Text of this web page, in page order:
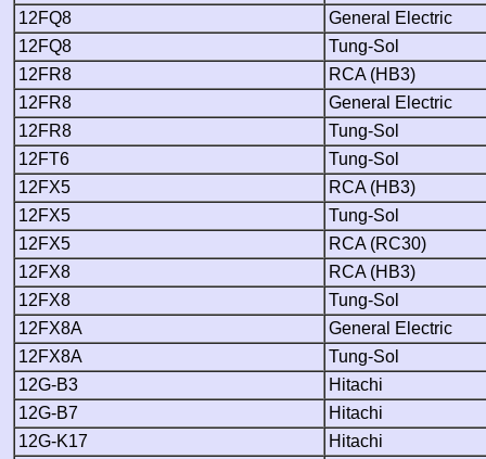
12FQ8
General Electric
12FQ8
Tung-Sol
12FR8
RCA (HB3)
12FR8
General Electric
12FR8
Tung-Sol
12FT6
Tung-Sol
12FX5
RCA (HB3)
12FX5
Tung-Sol
12FX5
RCA (RC30)
12FX8
RCA (HB3)
12FX8
Tung-Sol
12FX8A
General Electric
12FX8A
Tung-Sol
12G-B3
Hitachi
12G-B7
Hitachi
12G-K17
Hitachi